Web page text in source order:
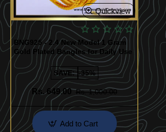
Quickview
BNG925 - 2.4 New Model 1 Gram
Gold Plated Bangles for Daily Use
SAVE: -35%
Rs. 649.00 Rs. 1,000.00
Add to Cart